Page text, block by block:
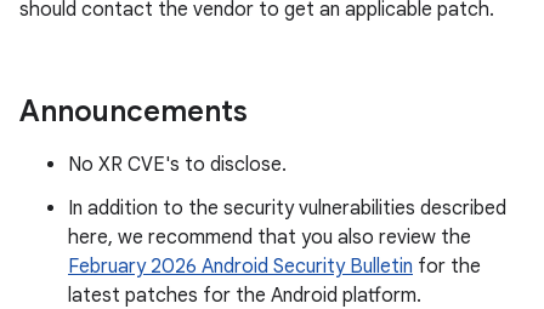
should contact the vendor to get an applicable patch.
Announcements
No XR CVE's to disclose.
In addition to the security vulnerabilities described
here, we recommend that you also review the
February 2026 Android Security Bulletin for the
latest patches for the Android platform.